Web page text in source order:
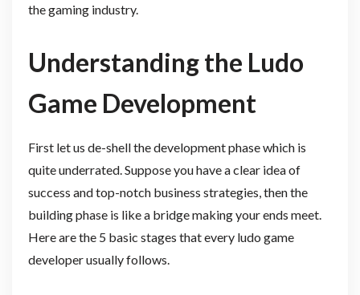
the gaming industry.
Understanding the Ludo
Game Development
First let us de-shell the development phase which is
quite underrated. Suppose you have a clear idea of
success and top-notch business strategies, then the
building phase is like a bridge making your ends meet.
Here are the 5 basic stages that every ludo game
developer usually follows.